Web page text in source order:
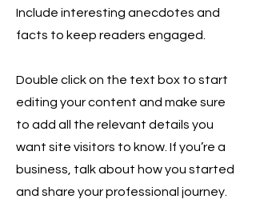
Include interesting anecdotes and
facts to keep readers engaged.
Double click on the text box to start
editing your content and make sure
to add all the relevant details you
want site visitors to know. If you’re a
business, talk about how you started
and share your professional journey.